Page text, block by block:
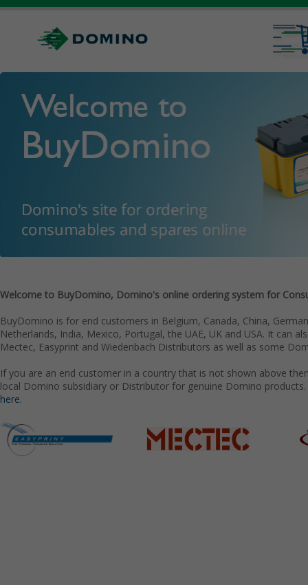
Welcome to BuyDomino, Domino's online ordering system for
BuyDomino is for end customers in Belgium, Canada, China,
Netherlands, India, Mexico, Portugal, the UAE, UK and USA. It can
Mectec, Easyprint and Wiedenbach Distributors as well as some
If you are an end customer in a country that is not shown above
local Domino subsidiary or Distributor for genuine Domino
here.